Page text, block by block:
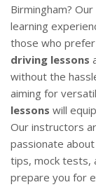
Birmingham?
learning
those who
driving lessons
without the
aiming for
lessons will
Our instructors
passionate
tips, mock tests,
prepare you for